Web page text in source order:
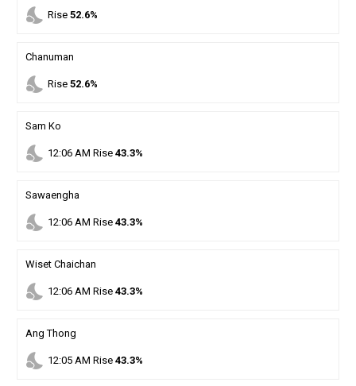
nights_stay Rise 52.6%
Chanuman
nights_stay Rise 52.6%
Sam Ko
nights_stay 12:06AM Rise 43.3%
Sawaengha
nights_stay 12:06AM Rise 43.3%
Wiset Chaichan
nights_stay 12:06AM Rise 43.3%
Ang Thong
nights_stay 12:05AM Rise 43.3%